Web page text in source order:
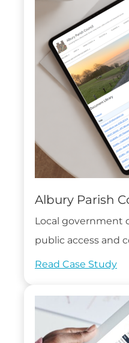
Albury Parish
Local government
public access and
Read Case Study